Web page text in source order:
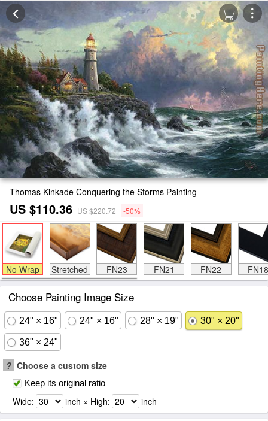
Thomas Kinkade Conquering the Storms Painting
US $110.36 US $220.72 -50%
No Wrap Stretched FN23 FN21 FN22 FN18
Choose Painting Image Size
24" × 16" 24" × 16" 28" × 19" 30" × 20"
36" × 24"
? Choose a custom size
Keep its original ratio
Wide: inch × High: inch